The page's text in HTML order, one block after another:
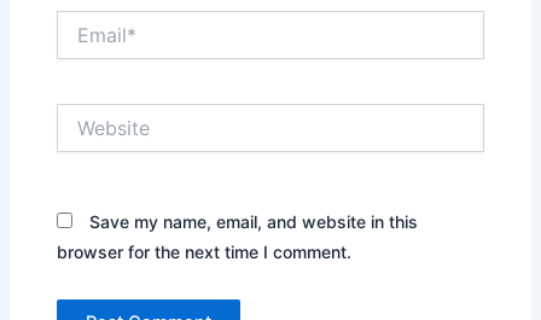
Save my name, email, and website in this
browser for the next time I comment.